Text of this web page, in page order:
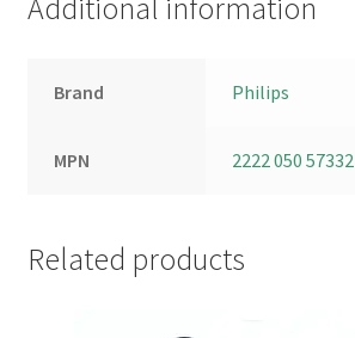
Additional information
Brand Philips
MPN 2222 050 57332
Related products